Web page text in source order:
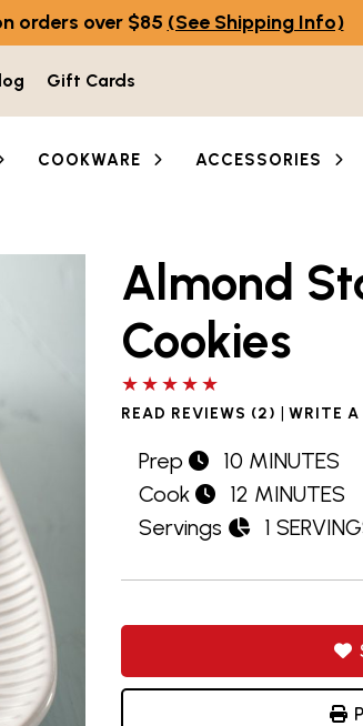
orders over $85 (See Shipping Info)
Gift Cards
COOKWARE ACCESSORIES
Almond
Cookies
5 out of 5 stars
READ REVIEWS (2) | WRITE A
Prep
10 MINUTES
Cook
12 MINUTES
Servings
1